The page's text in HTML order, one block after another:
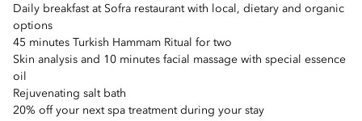
Daily breakfast at Sofra restaurant with local, dietary and organic
options
45 minutes Turkish Hammam Ritual for two
Skin analysis and 10 minutes facial massage with special essence
oil
Rejuvenating salt bath
20% off your next spa treatment during your stay